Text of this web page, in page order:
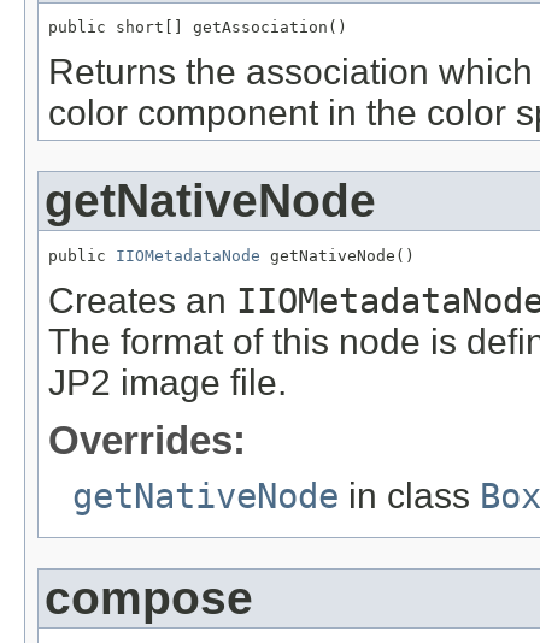
public short[] getAssociation()
Returns the association
color component in the color
getNativeNode
public IIOMetadataNode getNativeNode()
Creates an
The format of this node is
JP2 image file.
Overrides:
getNativeNode in class Box
compose